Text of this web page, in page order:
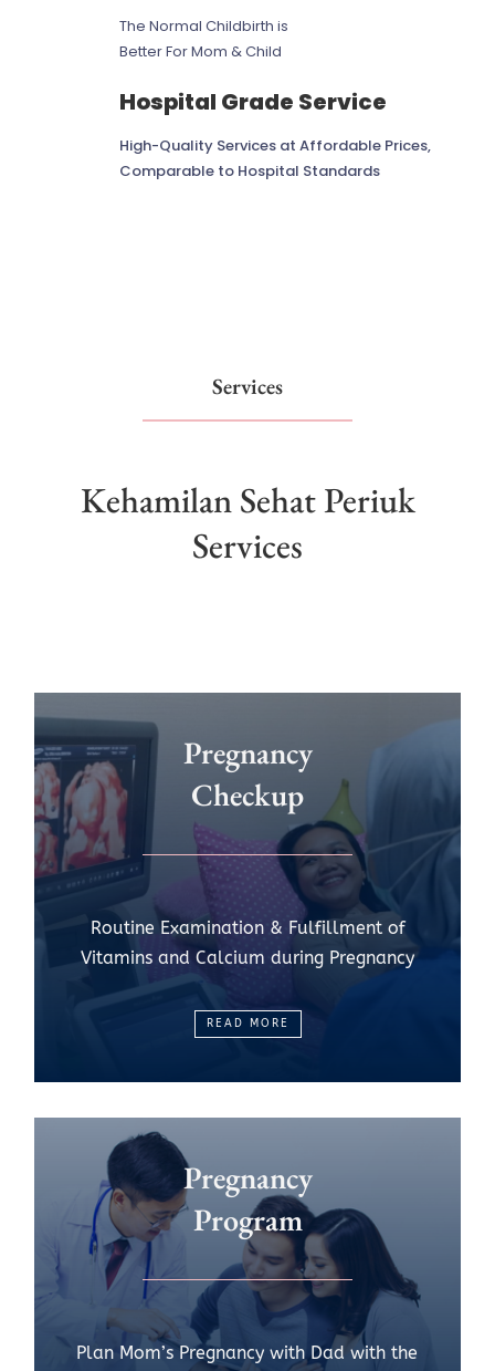
The Normal Childbirth is
Better For Mom & Child
Hospital Grade Service
High-Quality Services at Affordable Prices,
Comparable to Hospital Standards
Services
Kehamilan Sehat Periuk
Services
Pregnancy
Checkup
Routine Examination & Fulfillment of
Vitamins and Calcium during Pregnancy
READ MORE
Pregnancy
Program
Plan Mom’s Pregnancy with Dad with the